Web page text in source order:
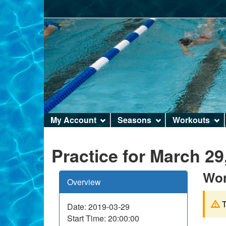
Site
My Account Seasons Workouts
Practice for March
Overview
Date: 2019-03-29
Start Time: 20:00:00